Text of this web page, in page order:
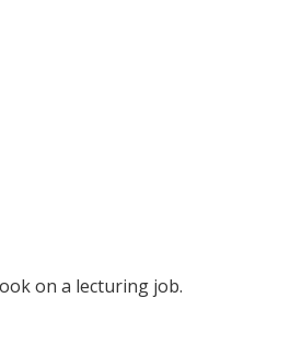
on a lecturing job.